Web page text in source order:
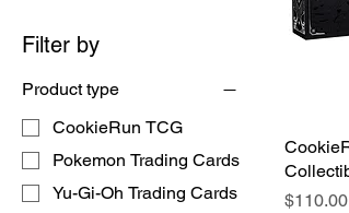
Filter by
Product type
CookieRun TCG
Pokemon Trading Cards
Yu-Gi-Oh Trading Cards
Price
$110.00